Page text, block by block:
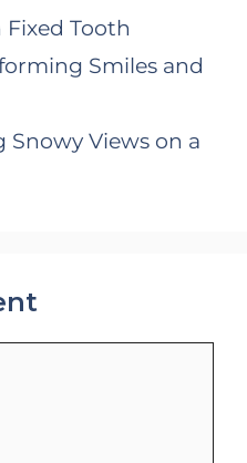
Tooth
Smiles and
Views on a